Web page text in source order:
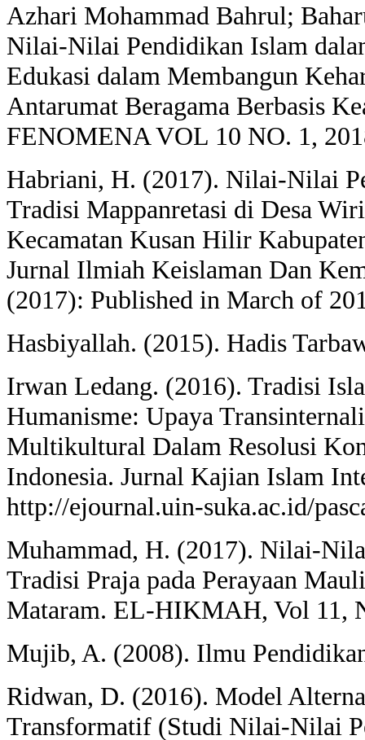
Azhari Mohammad Bahrul;
Nilai-Nilai Pendidikan Islam
Edukasi dalam Membangun
Antarumat Beragama Berbasis
FENOMENA VOL 10 NO. 1,
Habriani, H. (2017). Nilai-Nilai
Tradisi Mappanretasi di Desa
Kecamatan Kusan Hilir
Jurnal Ilmiah Keislaman Dan
(2017): Published in March of
Hasbiyallah. (2015). Hadis
Irwan Ledang. (2016). Tradisi
Humanisme: Upaya
Multikultural Dalam Resolusi
Indonesia. Jurnal Kajian Islam
http://ejournal.uin-suka.ac.id/
Muhammad, H. (2017). Nilai-
Tradisi Praja pada Perayaan
Mataram. EL-HIKMAH, Vol 11,
Mujib, A. (2008). Ilmu
Ridwan, D. (2016). Model
Transformatif (Studi Nilai-Nilai